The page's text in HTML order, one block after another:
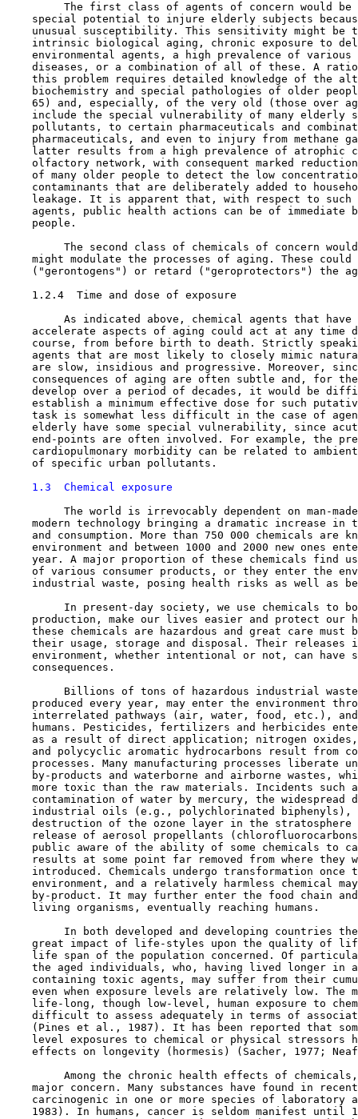
The first class of agents of concern would be
special potential to injure elderly subjects
unusual susceptibility. This sensitivity might be
intrinsic biological aging, chronic exposure to
environmental agents, a high prevalence of various
diseases, or a combination of all of these. A
this problem requires detailed knowledge of the
biochemistry and special pathologies of older
65) and, especially, of the very old (those over
include the special vulnerability of many elderly
pollutants, to certain pharmaceuticals and
pharmaceuticals, and even to injury from methane
latter results from a high prevalence of atrophic
olfactory network, with consequent marked
of many older people to detect the low
contaminants that are deliberately added to
leakage. It is apparent that, with respect to such
agents, public health actions can be of immediate
    people.
The second class of chemicals of concern
might modulate the processes of aging. These could
("gerontogens") or retard ("geroprotectors") the
1.2.4  Time and dose of exposure
As indicated above, chemical agents that have
accelerate aspects of aging could act at any time
course, from before birth to death. Strictly
agents that are most likely to closely mimic
are slow, insidious and progressive. Moreover,
consequences of aging are often subtle and, for
develop over a period of decades, it would be
establish a minimum effective dose for such
task is somewhat less difficult in the case of
elderly have some special vulnerability, since
end-points are often involved. For example, the
cardiopulmonary morbidity can be related to
    of specific urban pollutants.
1.3  Chemical exposure
The world is irrevocably dependent on man-
modern technology bringing a dramatic increase in
and consumption. More than 750 000 chemicals are
environment and between 1000 and 2000 new ones
year. A major proportion of these chemicals find
of various consumer products, or they enter the
industrial waste, posing health risks as well as
In present-day society, we use chemicals to
production, make our lives easier and protect our
these chemicals are hazardous and great care must
their usage, storage and disposal. Their releases
environment, whether intentional or not, can have
    consequences.
Billions of tons of hazardous industrial
produced every year, may enter the environment
interrelated pathways (air, water, food, etc.),
humans. Pesticides, fertilizers and herbicides
as a result of direct application; nitrogen
and polycyclic aromatic hydrocarbons result from
processes. Many manufacturing processes liberate
by-products and waterborne and airborne wastes,
more toxic than the raw materials. Incidents such
contamination of water by mercury, the widespread
industrial oils (e.g., polychlorinated biphenyls),
destruction of the ozone layer in the stratosphere
release of aerosol propellants
public aware of the ability of some chemicals to
results at some point far removed from where they
introduced. Chemicals undergo transformation once
environment, and a relatively harmless chemical
by-product. It may further enter the food chain
    living organisms, eventually reaching humans.
In both developed and developing countries
great impact of life-styles upon the quality of
life span of the population concerned. Of
the aged individuals, who, having lived longer in
containing toxic agents, may suffer from their
even when exposure levels are relatively low. The
life-long, though low-level, human exposure to
difficult to assess adequately in terms of
(Pines et al., 1987). It has been reported that
level exposures to chemical or physical stressors
effects on longevity (hormesis) (Sacher, 1977;
Among the chronic health effects of
major concern. Many substances have found in
carcinogenic in one or more species of laboratory
1983). In humans, cancer is seldom manifest until